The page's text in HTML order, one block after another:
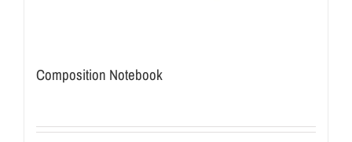
Composition Notebook